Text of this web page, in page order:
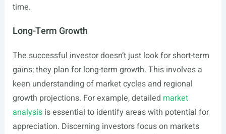
time.
Long-Term Growth
The successful investor doesn’t just look for short-term
gains; they plan for long-term growth. This involves a
keen understanding of market cycles and regional
growth projections. For example, detailed market
analysisis essential to identify areas with potential for
appreciation. Discerning investors focus on markets